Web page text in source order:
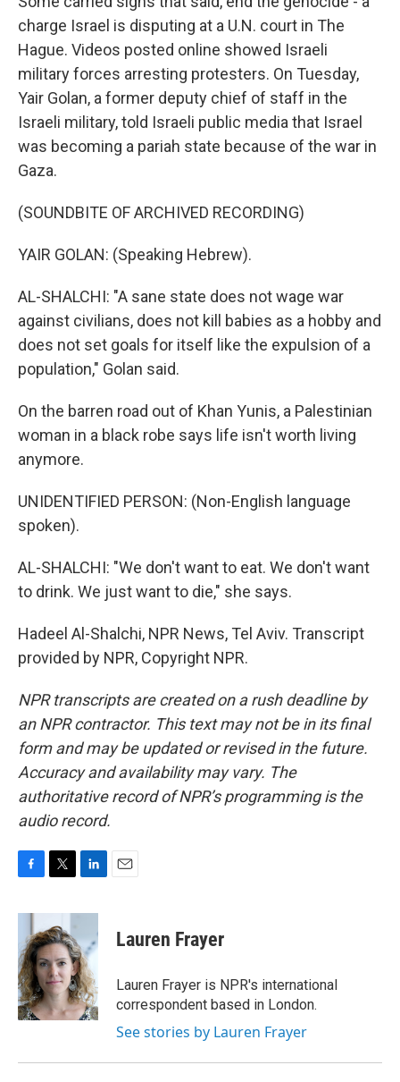
charge Israel is disputing at a U.N. court in The
Hague. Videos posted online showed Israeli
military forces arresting protesters. On Tuesday,
Yair Golan, a former deputy chief of staff in the
Israeli military, told Israeli public media that Israel
was becoming a pariah state because of the war in
Gaza.
(SOUNDBITE OF ARCHIVED RECORDING)
YAIR GOLAN: (Speaking Hebrew).
AL-SHALCHI: "A sane state does not wage war
against civilians, does not kill babies as a hobby and
does not set goals for itself like the expulsion of a
population," Golan said.
On the barren road out of Khan Yunis, a Palestinian
woman in a black robe says life isn't worth living
anymore.
UNIDENTIFIED PERSON: (Non-English language
spoken).
AL-SHALCHI: "We don't want to eat. We don't want
to drink. We just want to die," she says.
Hadeel Al-Shalchi, NPR News, Tel Aviv. Transcript
provided by NPR, Copyright NPR.
NPR transcripts are created on a rush deadline by
an NPR contractor. This text may not be in its final
form and may be updated or revised in the future.
Accuracy and availability may vary. The
authoritative record of NPR’s programming is the
audio record.
c
b
o
o
k
i
t
t
e
r
n
e
d
I
n
Lauren Frayer
Lauren Frayer is NPR's international
correspondent based in London.
See stories by Lauren Frayer